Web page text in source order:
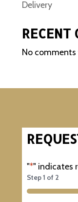
Delivery
RECENT
No comments
"*" indicates
Step1 of 2
50%